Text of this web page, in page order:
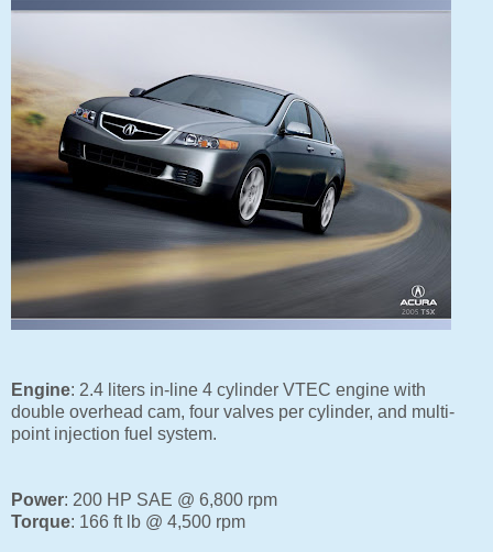
Engine: 2.4 liters in-line 4 cylinder VTEC engine with
double overhead cam, four valves per cylinder, and multi-
point injection fuel system.
Power: 200 HP SAE @ 6,800 rpm
Torque: 166 ft lb @ 4,500 rpm